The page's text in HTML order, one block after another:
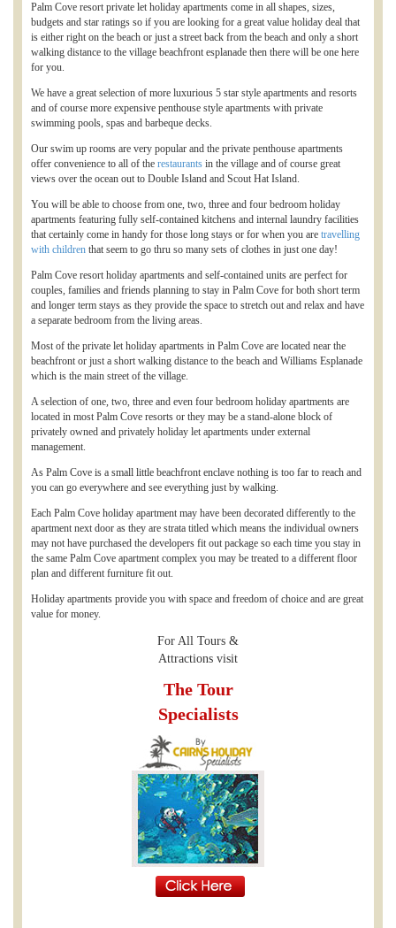
Palm Cove resort private let holiday apartments come in all shapes, sizes,
budgets and star ratings so if you are looking for a great value holiday deal that
is either right on the beach or just a street back from the beach and only a short
walking distance to the village beachfront esplanade then there will be one here
for you.
We have a great selection of more luxurious 5 star style apartments and resorts
and of course more expensive penthouse style apartments with private
swimming pools, spas and barbeque decks.
Our swim up rooms are very popular and the private penthouse apartments
offer convenience to all of the restaurants in the village and of course great
views over the ocean out to Double Island and Scout Hat Island.
You will be able to choose from one, two, three and four bedroom holiday
apartments featuring fully self-contained kitchens and internal laundry facilities
that certainly come in handy for those long stays or for when you are travelling
with children that seem to go thru so many sets of clothes in just one day!
Palm Cove resort holiday apartments and self-contained units are perfect for
couples, families and friends planning to stay in Palm Cove for both short term
and longer term stays as they provide the space to stretch out and relax and have
a separate bedroom from the living areas.
Most of the private let holiday apartments in Palm Cove are located near the
beachfront or just a short walking distance to the beach and Williams Esplanade
which is the main street of the village.
A selection of one, two, three and even four bedroom holiday apartments are
located in most Palm Cove resorts or they may be a stand-alone block of
privately owned and privately holiday let apartments under external
management.
As Palm Cove is a small little beachfront enclave nothing is too far to reach and
you can go everywhere and see everything just by walking.
Each Palm Cove holiday apartment may have been decorated differently to the
apartment next door as they are strata titled which means the individual owners
may not have purchased the developers fit out package so each time you stay in
the same Palm Cove apartment complex you may be treated to a different floor
plan and different furniture fit out.
Holiday apartments provide you with space and freedom of choice and are great
value for money.
For All Tours &
Attractions visit
The Tour
Specialists